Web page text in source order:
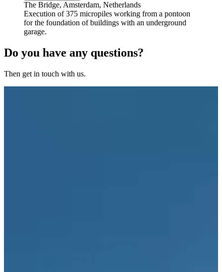
The Bridge, Amsterdam, Netherlands
Execution of 375 micropiles working from a pontoon
for the foundation of buildings with an underground
garage.
Do you have any questions?
Then get in touch with us.